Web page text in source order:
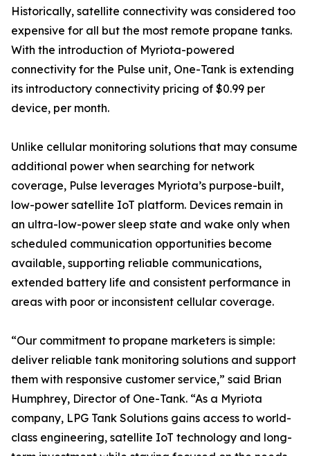
Historically, satellite connectivity was considered too
expensive for all but the most remote propane tanks.
With the introduction of Myriota-powered
connectivity for the Pulse unit, One-Tank is extending
its introductory connectivity pricing of $0.99 per
device, per month.
Unlike cellular monitoring solutions that may consume
additional power when searching for network
coverage, Pulse leverages Myriota’s purpose-built,
low-power satellite IoT platform. Devices remain in
an ultra-low-power sleep state and wake only when
scheduled communication opportunities become
available, supporting reliable communications,
extended battery life and consistent performance in
areas with poor or inconsistent cellular coverage.
“Our commitment to propane marketers is simple:
deliver reliable tank monitoring solutions and support
them with responsive customer service,” said Brian
Humphrey, Director of One-Tank. “As a Myriota
company, LPG Tank Solutions gains access to world-
class engineering, satellite IoT technology and long-